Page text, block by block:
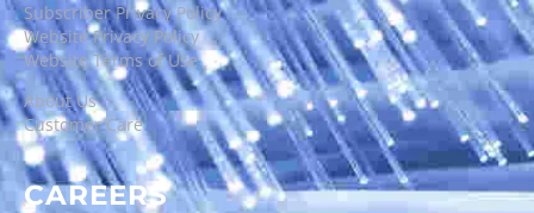
Subscriber Privacy Policy
Website Privacy Policy
Website Terms of Use
About Us
Customer Care
CAREERS